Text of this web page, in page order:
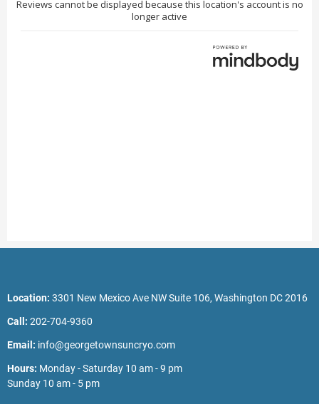
Location: 3301 New Mexico Ave NW Suite 106, Washington DC 2016
Call: 202-704-9360
Email: info@georgetownsuncryo.com
Hours: Monday - Saturday 10 am - 9 pm
Sunday 10 am - 5 pm